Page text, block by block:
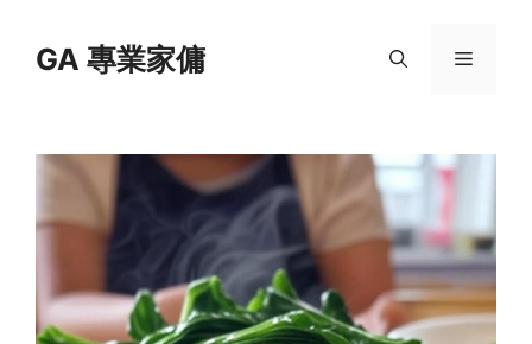
contentGA 專業家傭 Menu